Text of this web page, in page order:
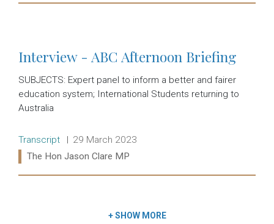
Interview - ABC Afternoon Briefing
SUBJECTS: Expert panel to inform a better and fairer
education system; International Students returning to
Australia
Release type:
Transcript Date:
29 March 2023
Ministers:
The Hon Jason Clare MP
+SHOW MORE